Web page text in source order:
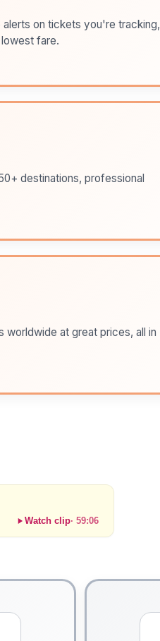
on tickets you're tracking,
fare.
destinations, professional
at great prices, all in
Watch clip· 59:06